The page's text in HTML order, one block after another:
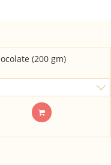
(200 gm)